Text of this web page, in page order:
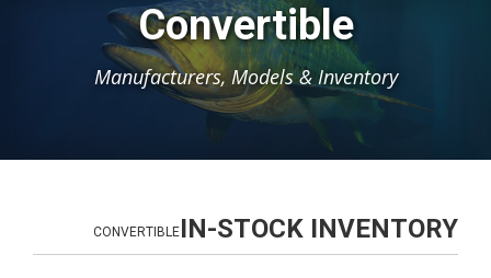
Convertible
Manufacturers, Models & Inventory
CONVERTIBLEIN-STOCK INVENTORY